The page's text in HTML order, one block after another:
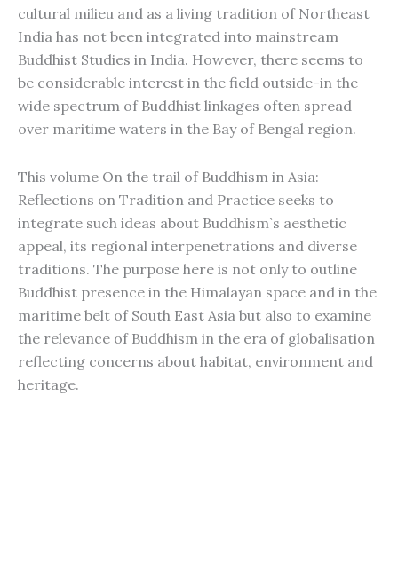
cultural milieu and as a living tradition of Northeast
India has not been integrated into mainstream
Buddhist Studies in India. However, there seems to
be considerable interest in the field outside-in the
wide spectrum of Buddhist linkages often spread
over maritime waters in the Bay of Bengal region.
This volume On the trail of Buddhism in Asia:
Reflections on Tradition and Practice seeks to
integrate such ideas about Buddhism`s aesthetic
appeal, its regional interpenetrations and diverse
traditions. The purpose here is not only to outline
Buddhist presence in the Himalayan space and in the
maritime belt of South East Asia but also to examine
the relevance of Buddhism in the era of globalisation
reflecting concerns about habitat, environment and
heritage.